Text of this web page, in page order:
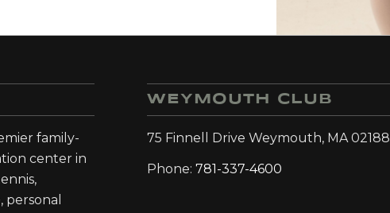
family-
center in
personal
WEYMOUTH CLUB
75 Finnell Drive Weymouth, MA 02188
Phone:781-337-4600